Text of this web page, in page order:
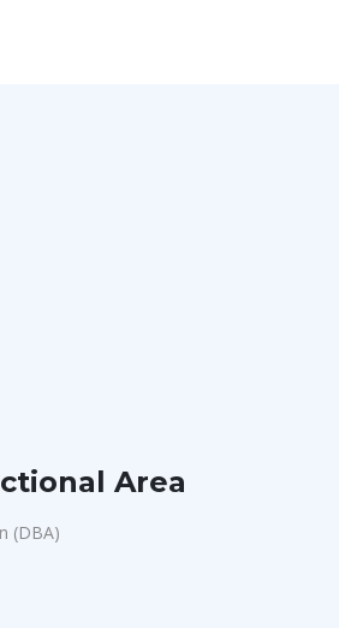
Area
(DBA)